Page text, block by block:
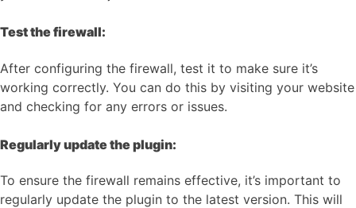
Test the firewall:
After configuring the firewall, test it to make sure it’s
working correctly. You can do this by visiting your website
and checking for any errors or issues.
Regularly update the plugin:
To ensure the firewall remains effective, it’s important to
regularly update the plugin to the latest version. This will